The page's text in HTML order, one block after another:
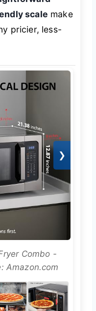
scale make
pricier, less-
❯
Combo -
Amazon.com